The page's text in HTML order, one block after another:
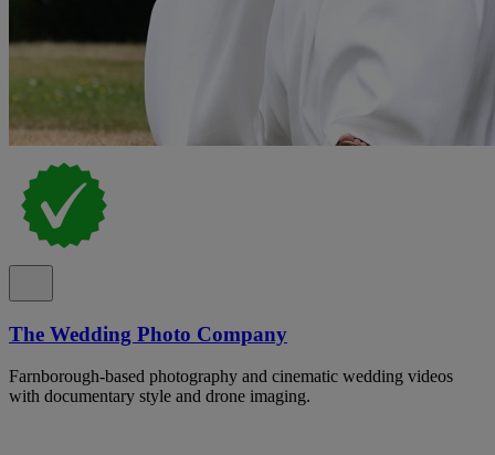
The Wedding Photo Company
Farnborough-based photography and cinematic wedding videos
with documentary style and drone imaging.